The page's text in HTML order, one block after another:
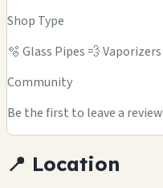
Shop Type
🫧 Glass Pipes 💨 Vaporizers
Community
Be the first to leave a review
📍 Location